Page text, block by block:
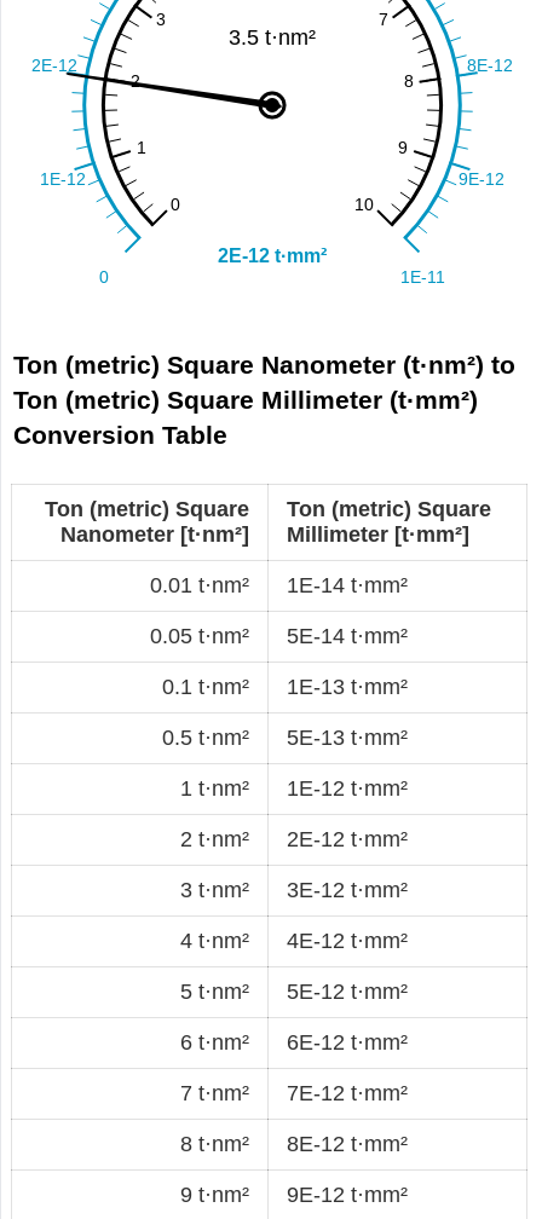
Ton (metric) Square Nanometer (t·nm²) to
Ton (metric) Square Millimeter (t·mm²)
Conversion Table
Ton (metric) Square
Nanometer [t·nm²]
Ton (metric) Square
Millimeter [t·mm²]
0.01 t·nm² 1E-14 t·mm²
0.05 t·nm² 5E-14 t·mm²
0.1 t·nm² 1E-13 t·mm²
0.5 t·nm² 5E-13 t·mm²
1 t·nm² 1E-12 t·mm²
2 t·nm² 2E-12 t·mm²
3 t·nm² 3E-12 t·mm²
4 t·nm² 4E-12 t·mm²
5 t·nm² 5E-12 t·mm²
6 t·nm² 6E-12 t·mm²
7 t·nm² 7E-12 t·mm²
8 t·nm² 8E-12 t·mm²
9 t·nm² 9E-12 t·mm²